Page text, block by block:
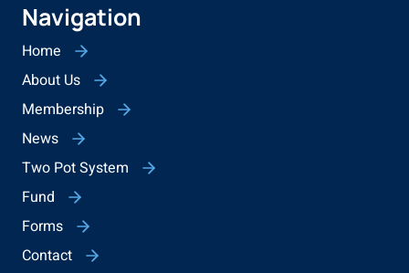
Navigation
Home
About Us
Membership
News
Two Pot System
Fund
Forms
Contact